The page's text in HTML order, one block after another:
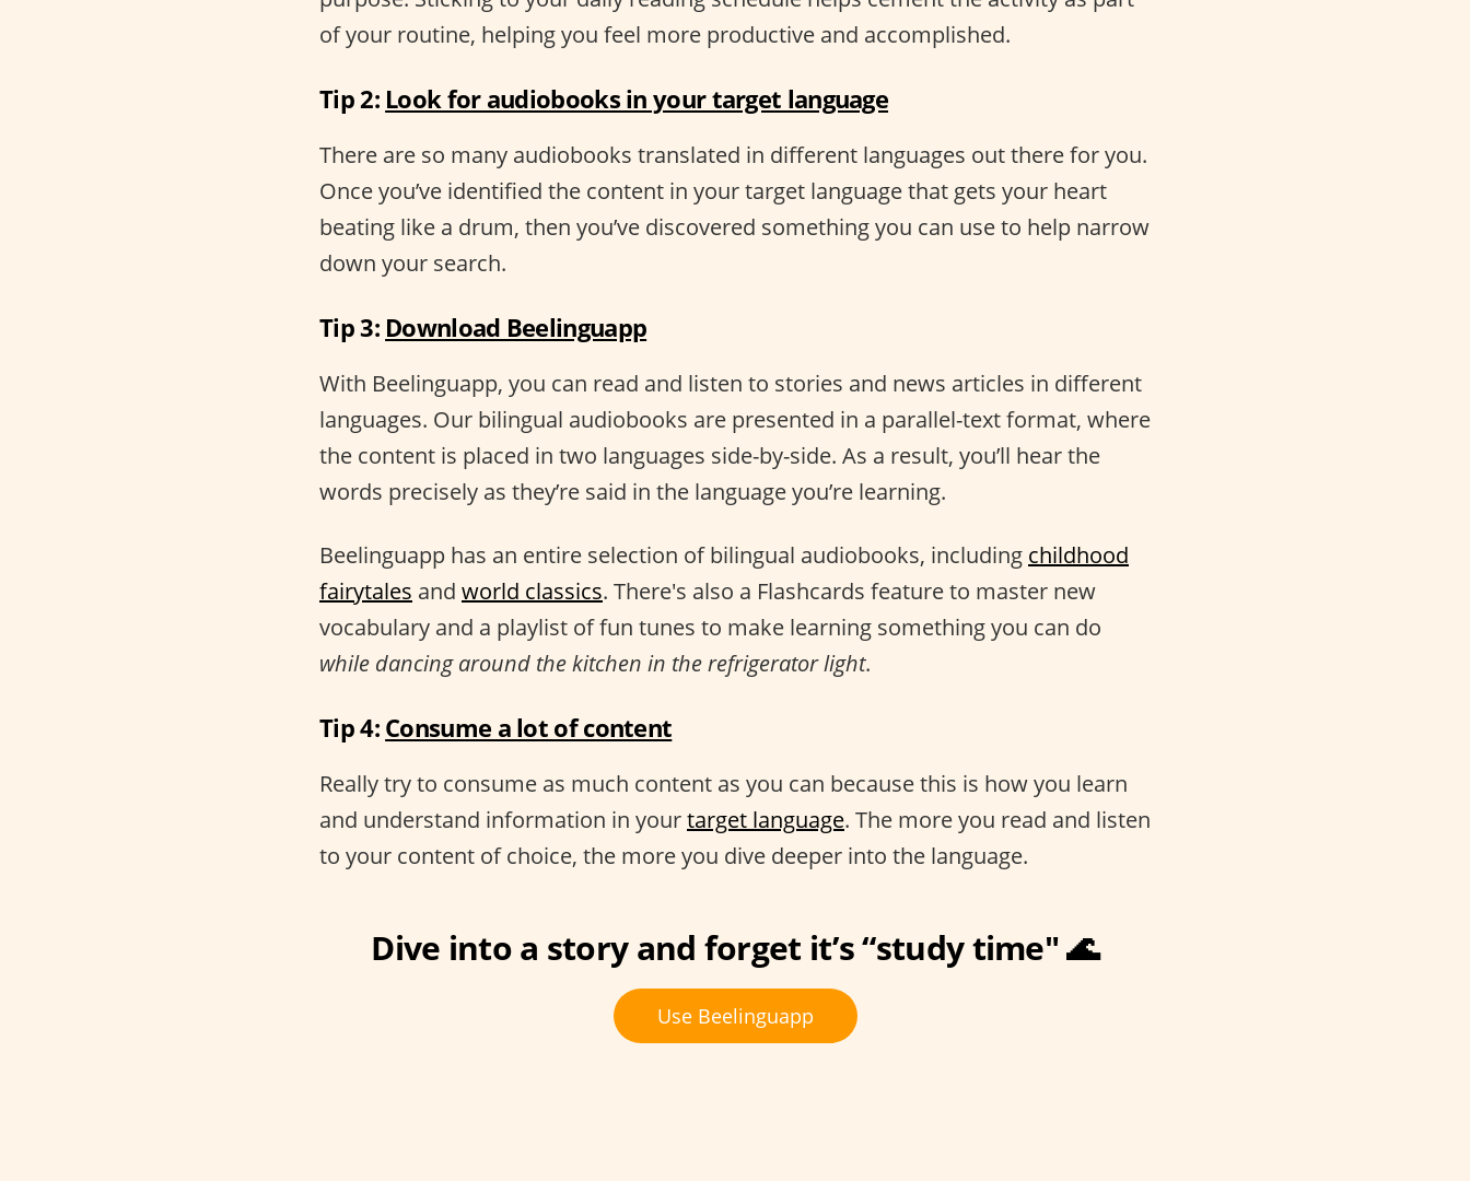
of your routine, helping you feel more productive and accomplished.
Tip 2: Look for audiobooks in your target language
There are so many audiobooks translated in different languages out there for you.
Once you’ve identified the content in your target language that gets your heart
beating like a drum, then you’ve discovered something you can use to help narrow
down your search.
Tip 3: Download Beelinguapp
With Beelinguapp, you can read and listen to stories and news articles in different
languages. Our bilingual audiobooks are presented in a parallel-text format, where
the content is placed in two languages side-by-side. As a result, you’ll hear the
words precisely as they’re said in the language you’re learning.
Beelinguapp has an entire selection of bilingual audiobooks, including childhood
fairytales and world classics. There's also a Flashcards feature to master new
vocabulary and a playlist of fun tunes to make learning something you can do
while dancing around the kitchen in the refrigerator light.
Tip 4: Consume a lot of content
Really try to consume as much content as you can because this is how you learn
and understand information in yourtarget language. The more you read and listen
to your content of choice, the more you dive deeper into the language.
Dive into a story and forget it’s “study time" 🌊
Use Beelinguapp